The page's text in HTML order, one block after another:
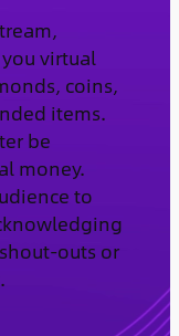
virtual
coins,
items.
be
money.
to
outs or